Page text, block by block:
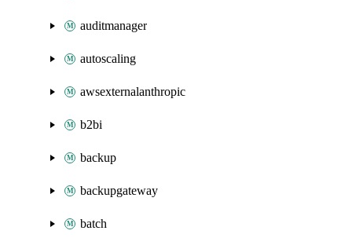
auditmanager
autoscaling
awsexternalanthropic
b2bi
backup
backupgateway
batch